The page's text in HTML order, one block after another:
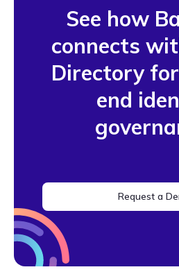
See how
connects
Directory
end
Request a